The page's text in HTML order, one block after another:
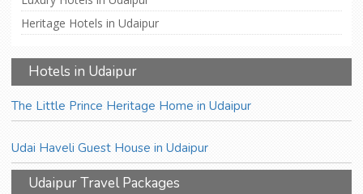
Heritage Hotels in Udaipur
Hotels in Udaipur
The Little Prince Heritage Home in Udaipur
Udai Haveli Guest House in Udaipur
Udaipur Travel Packages